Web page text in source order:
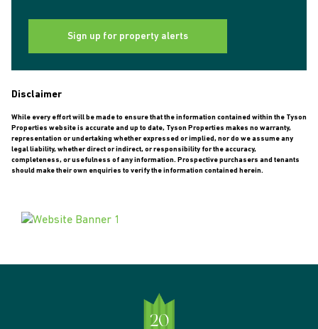
Sign up for property alerts
Disclaimer
While every effort will be made to ensure that the information contained within the Tyson
Properties website is accurate and up to date, Tyson Properties makes no warranty,
representation or undertaking whether expressed or implied, nor do we assume any
legal liability, whether direct or indirect, or responsibility for the accuracy,
completeness, or usefulness of any information. Prospective purchasers and tenants
should make their own enquiries to verify the information contained herein.